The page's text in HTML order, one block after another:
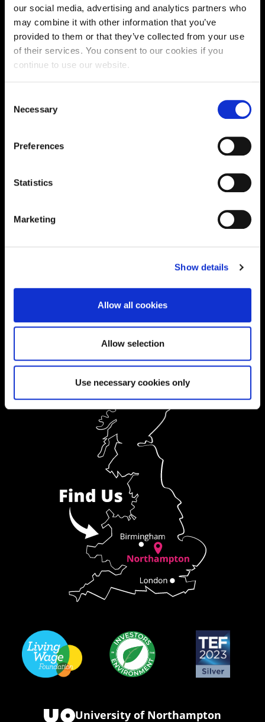
our social media, advertising and analytics partners who
may combine it with other information that you’ve
provided to them or that they’ve collected from your use
of their services. You consent to our cookies if you
continue to use our website.
Selection
Necessary
Preferences
Statistics
Marketing
Show details
Allow all cookies
Allow selection
Use necessary cookies only
Supporting aspiration,
creating opportunities,
delivering impact
01604 892833|
Ask a Student
Order Prospectus
University of Northampton